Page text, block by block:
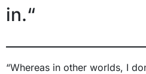
in.“
“Whereas in other worlds, I